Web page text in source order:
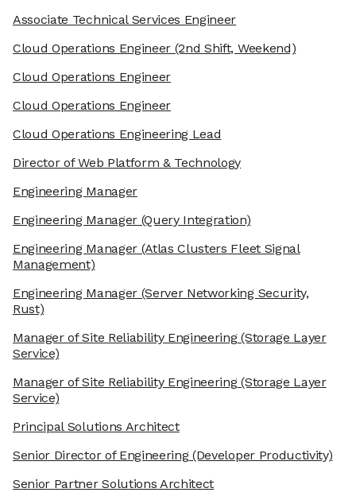
Associate Technical Services Engineer
Cloud Operations Engineer (2nd Shift, Weekend)
Cloud Operations Engineer
Cloud Operations Engineer
Cloud Operations Engineering Lead
Director of Web Platform & Technology
Engineering Manager
Engineering Manager(Query Integration)
Engineering Manager(Atlas Clusters Fleet Signal
Management)
Engineering Manager(Server Networking Security,
Rust)
Manager of Site Reliability Engineering(Storage Layer
Service)
Manager of Site Reliability Engineering(Storage Layer
Service)
Principal Solutions Architect
Senior Director of Engineering(Developer Productivity)
Senior Partner Solutions Architect